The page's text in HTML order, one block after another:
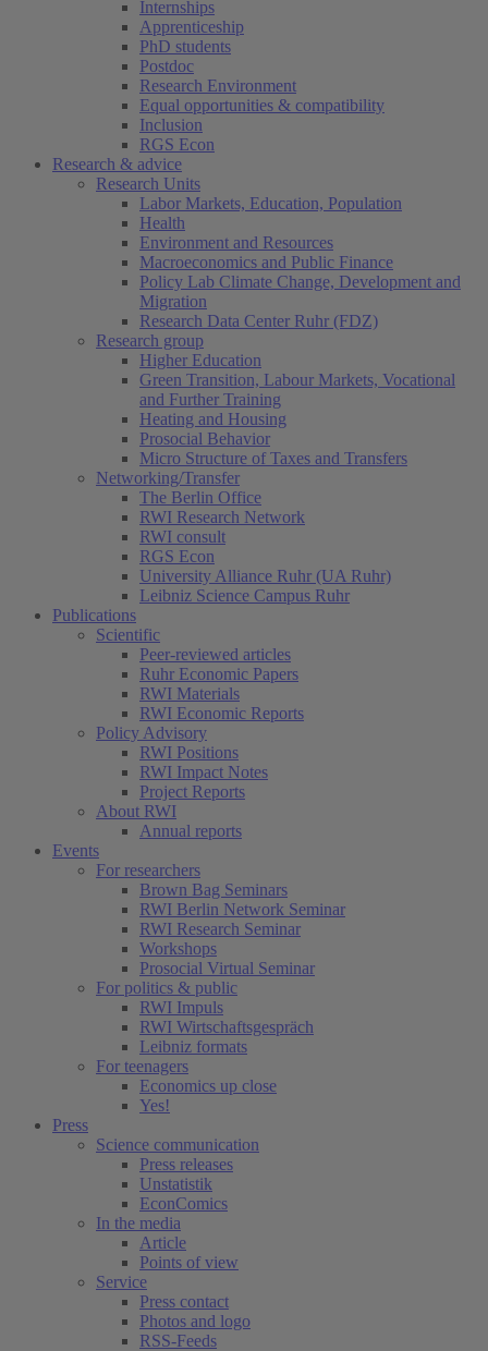
Internships
Apprenticeship
PhD students
Postdoc
Research Environment
Equal opportunities & compatibility
Inclusion
RGS Econ
Research & advice
Research Units
Labor Markets, Education, Population
Health
Environment and Resources
Macroeconomics and Public Finance
Policy Lab Climate Change, Development and
Migration
Research Data Center Ruhr (FDZ)
Research group
Higher Education
Green Transition, Labour Markets, Vocational
and Further Training
Heating and Housing
Prosocial Behavior
Micro Structure of Taxes and Transfers
Networking/Transfer
The Berlin Office
RWI Research Network
RWI consult
RGS Econ
University Alliance Ruhr (UA Ruhr)
Leibniz Science Campus Ruhr
Publications
Scientific
Peer-reviewed articles
Ruhr Economic Papers
RWI Materials
RWI Economic Reports
Policy Advisory
RWI Positions
RWI Impact Notes
Project Reports
About RWI
Annual reports
Events
For researchers
Brown Bag Seminars
RWI Berlin Network Seminar
RWI Research Seminar
Workshops
Prosocial Virtual Seminar
For politics & public
RWI Impuls
RWI Wirtschaftsgespräch
Leibniz formats
For teenagers
Economics up close
Yes!
Press
Science communication
Press releases
Unstatistik
EconComics
In the media
Article
Points of view
Service
Press contact
Photos and logo
RSS-Feeds